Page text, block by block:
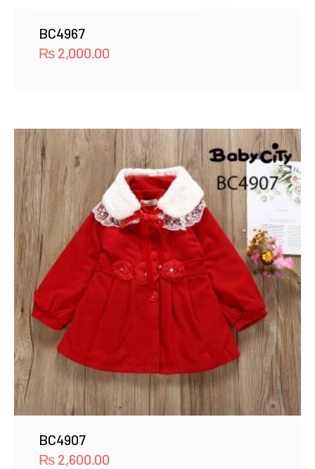
BC4967
₨ 2,000.00
BC4907
₨ 2,600.00